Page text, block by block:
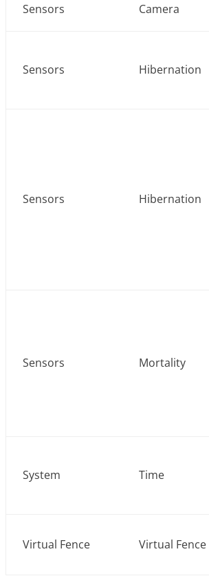
Sensors Camera
Sensors Hibernation
Sensors Hibernation
Sensors Mortality
System Time
Virtual Fence Virtual Fence